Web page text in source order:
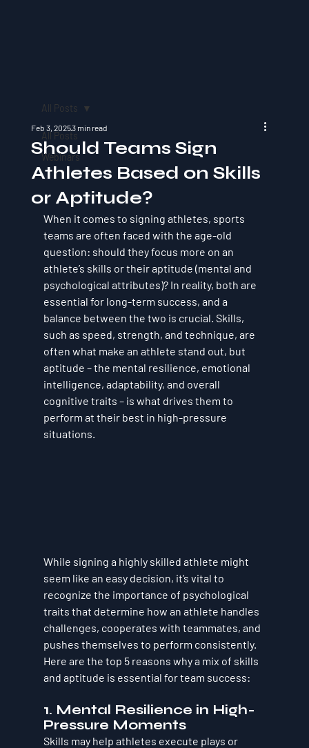
All Posts
Webinars
All Posts
Should Teams Sign
Athletes Based on Skills
or Aptitude?
Feb 3, 20253 min read
When it comes to signing athletes, sports
teams are often faced with the age-old
question: should they focus more on an
athlete’s skills or their aptitude (mental and
psychological attributes)? In reality, both are
essential for long-term success, and a
balance between the two is crucial. Skills,
such as speed, strength, and technique, are
often what make an athlete stand out, but
aptitude – the mental resilience, emotional
intelligence, adaptability, and overall
cognitive traits – is what drives them to
perform at their best in high-pressure
situations.
While signing a highly skilled athlete might
seem like an easy decision, it’s vital to
recognize the importance of psychological
traits that determine how an athlete handles
challenges, cooperates with teammates, and
pushes themselves to perform consistently.
Here are the top 5 reasons why a mix of skills
and aptitude is essential for team success:
1. Mental Resilience in High-
Pressure Moments
Skills may help athletes execute plays or